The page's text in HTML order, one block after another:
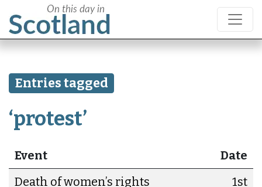
Entries tagged
‘protest’
Event
Date
Death of women’s rights
1st